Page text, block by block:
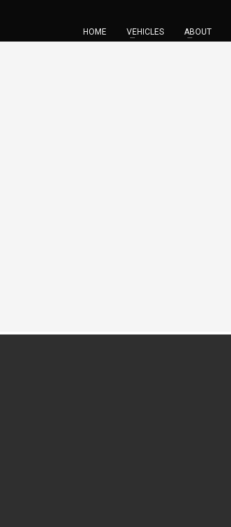
HOME VEHICLES ABOUT